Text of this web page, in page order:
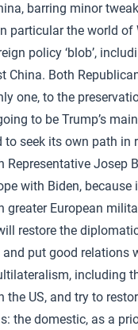
barring minor
particular the world
policy ‘blob’,
China. Both
one, to the
to be Trump’s
seek its own path in
Representative Josep
with Biden,
greater European
restore the
put good relations
including
the US, and try to
the domestic, as a